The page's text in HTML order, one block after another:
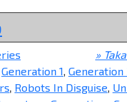
»
Generation 1, Generation
, Robots In Disguise,